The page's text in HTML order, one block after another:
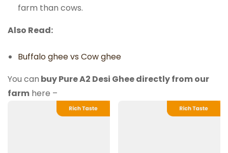
farm than cows.
Also Read:
Buffalo ghee vs Cow ghee
You can buy Pure A2 Desi Ghee directly from our
farm here –